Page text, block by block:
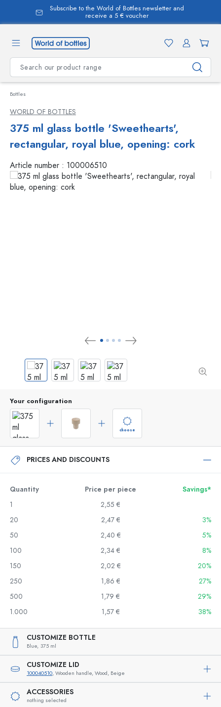
content
Subscribe to the World of Bottles newsletter and
receive a 5 € voucher
Bottles
WORLD OF BOTTLES
375 ml glass bottle 'Sweethearts',
rectangular, royal blue, opening: cork
Article number : 100006510
Your configuration
choose
PRICES AND DISCOUNTS
Quantity Price per piece
Savings*
1
2,55 €
20
2,47 €
3%
50
2,40 €
5%
100
2,34 €
8%
150
2,02 €
20%
250
1,86 €
27%
500
1,79 €
29%
1.000
1,57 € 38%
CUSTOMIZE BOTTLE
Blue, 375 ml
CUSTOMIZE LID
100040510, Wooden handle, Wood, Beige
ACCESSORIES
nothing selected